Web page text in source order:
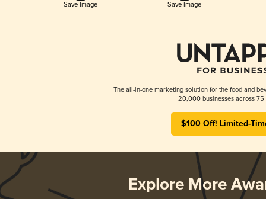
Save Image Save Image
The all-in-one marketing solution for the food and
20,000 businesses across 75
$100 Off! Limited-
Explore More